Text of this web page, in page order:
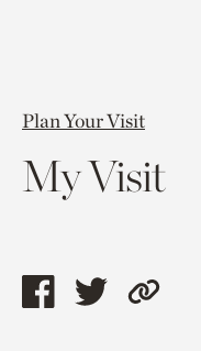
Plan Your Visit
My Visit
ShareShareCopy